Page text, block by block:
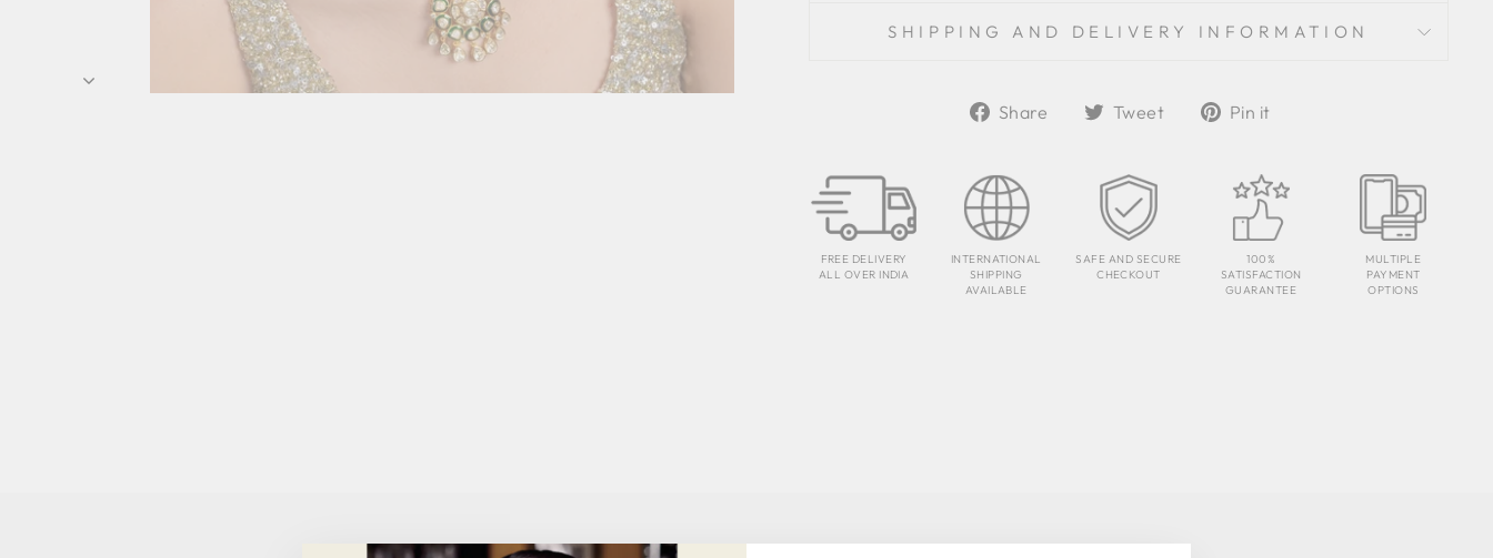
SHIPPING AND DELIVERY INFORMATION
Share
ShareTweet
TweetPin it
FREE DELIVERY
ALL OVER INDIA
INTERNATIONAL
SHIPPING
AVAILABLE
SAFE AND SECURE
CHECKOUT
100%
SATISFACTION
GUARANTEE
MULTIPLE
PAYMENT
OPTIONS